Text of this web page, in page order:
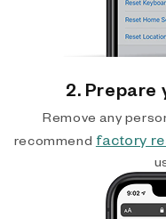
2. Prepare
Remove any
recommend factory